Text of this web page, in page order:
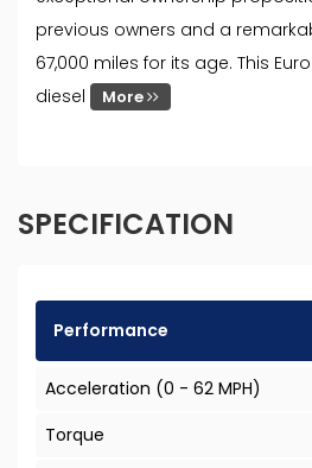
previous owners and a
67,000 miles for its age. This
diesel
More
SPECIFICATION
Performance
Acceleration (0 - 62 MPH)
Torque